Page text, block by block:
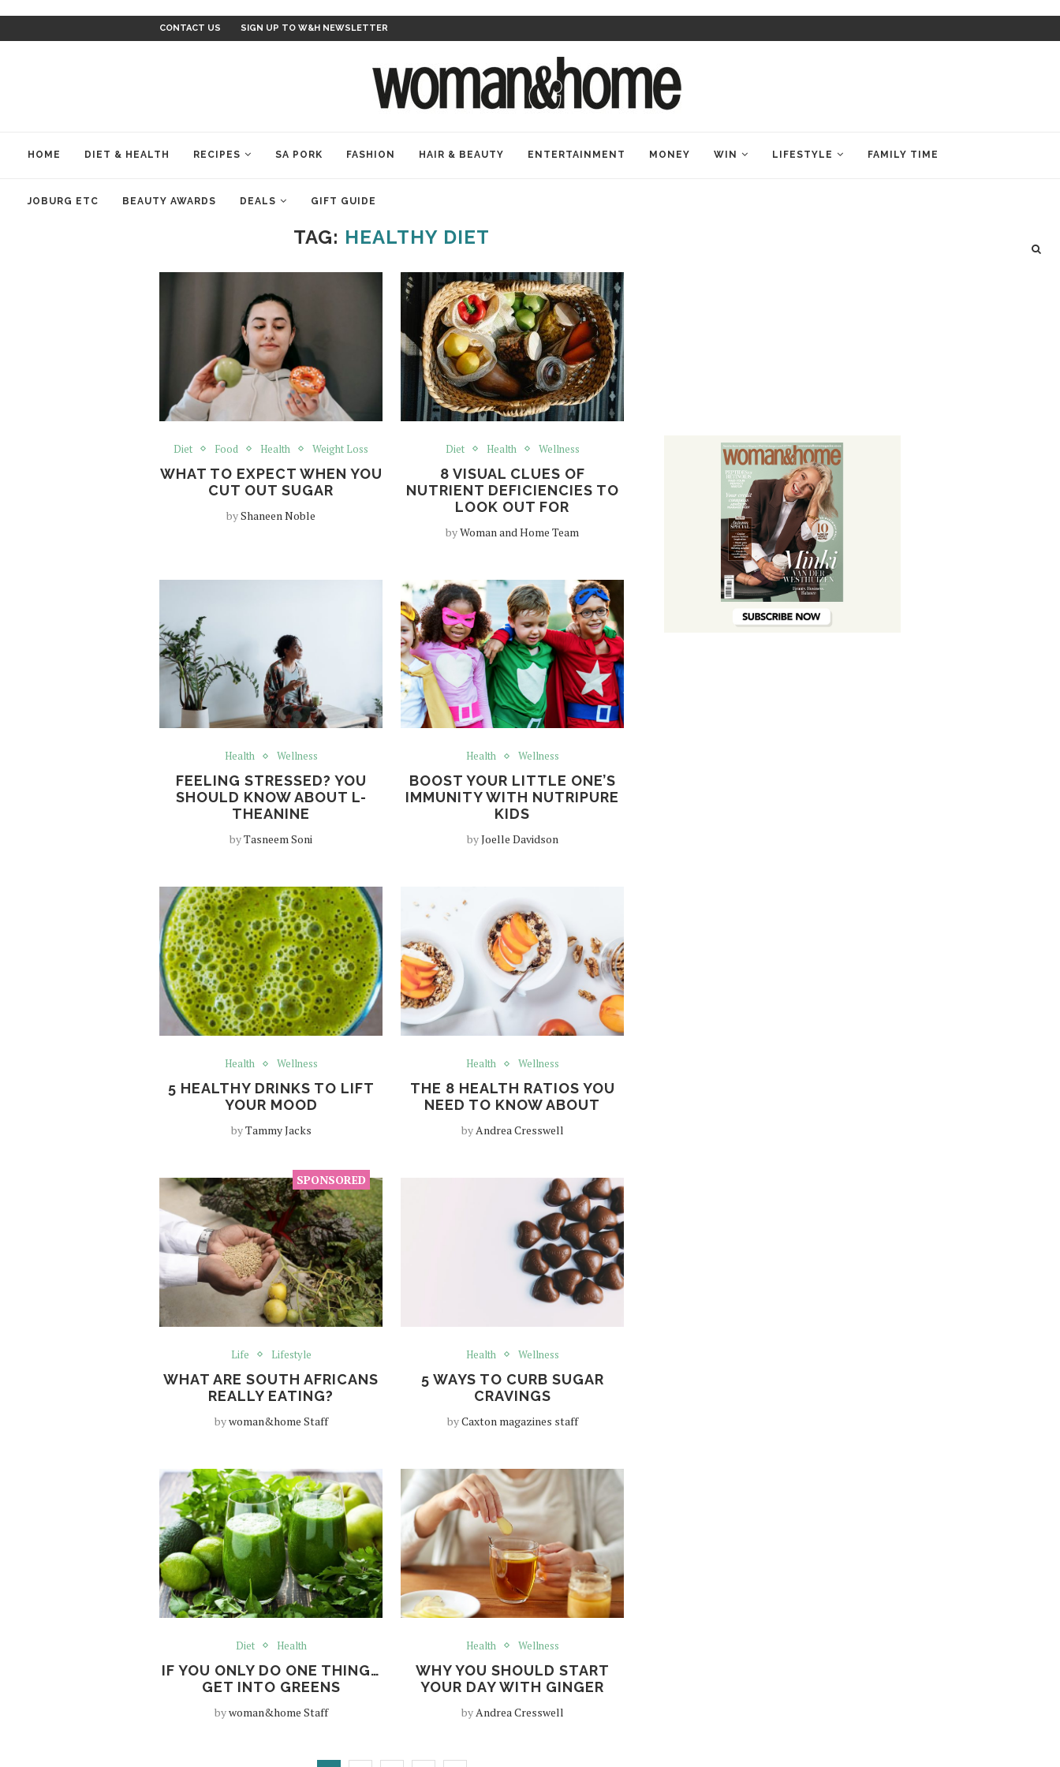
CONTACT US SIGN UP TO W&H NEWSLETTER
HOME DIET & HEALTH RECIPES SA PORK FASHION HAIR & BEAUTY ENTERTAINMENT MONEY WIN LIFESTYLE FAMILY TIME
JOBURG ETC BEAUTY AWARDS DEALS GIFT GUIDE
TAG: HEALTHY DIET
Diet Food Health Weight Loss
WHAT TO EXPECT WHEN YOU
CUT OUT SUGAR
byShaneen Noble
Diet Health Wellness
8 VISUAL CLUES OF
NUTRIENT DEFICIENCIES TO
LOOK OUT FOR
byWoman and Home Team
Health Wellness
FEELING STRESSED? YOU
SHOULD KNOW ABOUT L-
THEANINE
byTasneem Soni
Health Wellness
BOOST YOUR LITTLE ONE’S
IMMUNITY WITH NUTRIPURE
KIDS
byJoelle Davidson
Health Wellness
5 HEALTHY DRINKS TO LIFT
YOUR MOOD
byTammy Jacks
Health Wellness
THE 8 HEALTH RATIOS YOU
NEED TO KNOW ABOUT
byAndrea Cresswell
Life Lifestyle
WHAT ARE SOUTH AFRICANS
REALLY EATING?
bywoman&home Staff
Health Wellness
5 WAYS TO CURB SUGAR
CRAVINGS
byCaxton magazines staff
Diet Health
IF YOU ONLY DO ONE THING…
GET INTO GREENS
bywoman&home Staff
Health Wellness
WHY YOU SHOULD START
YOUR DAY WITH GINGER
by Andrea Cresswell